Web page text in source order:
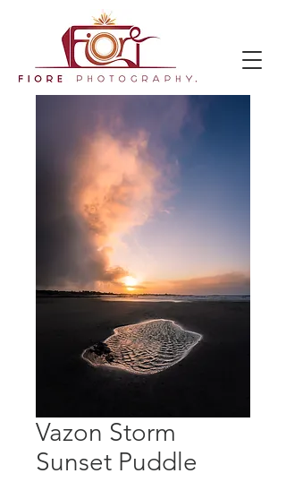
Vazon Storm
Sunset Puddle